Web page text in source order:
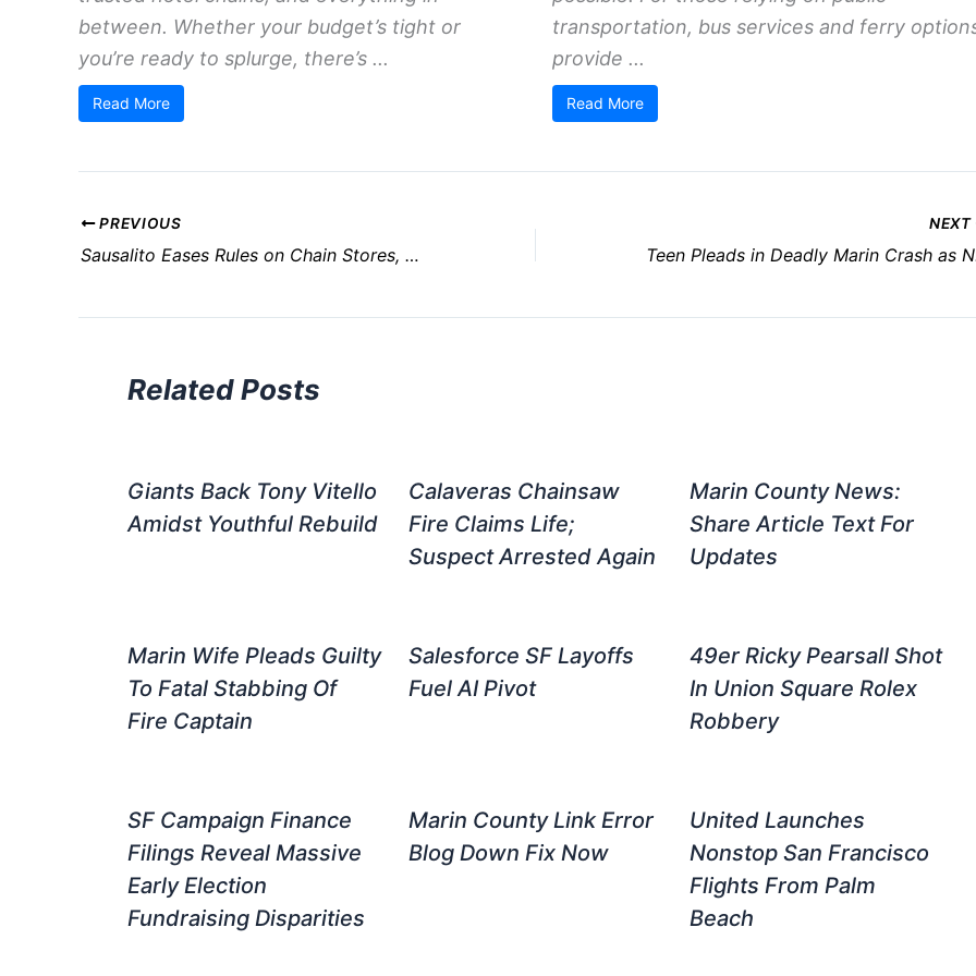
between. Whether your budget’s tight or
you’re ready to splurge, there’s ...
Read More
transportation, bus services and ferry
provide ...
Read More
PREVIOUS
Sausalito Eases Rules on Chain Stores, Revises Formula Retail Policy
NEXT
Related Posts
Giants Back Tony Vitello
Amidst Youthful Rebuild
Calaveras Chainsaw
Fire Claims Life;
Suspect Arrested Again
Marin County News:
Share Article Text For
Updates
Marin Wife Pleads Guilty
To Fatal Stabbing Of
Fire Captain
Salesforce SF Layoffs
Fuel AI Pivot
49er Ricky Pearsall Shot
In Union Square Rolex
Robbery
SF Campaign Finance
Filings Reveal Massive
Early Election
Fundraising Disparities
Marin County Link Error
Blog Down Fix Now
United Launches
Nonstop San Francisco
Flights From Palm
Beach